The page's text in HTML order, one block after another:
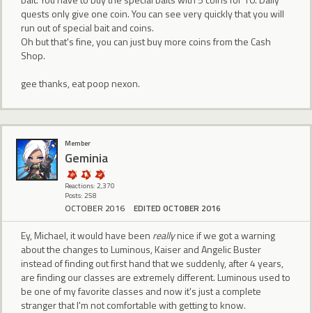
quests only give one coin. You can see very quickly that you will
run out of special bait and coins.
Oh but that's fine, you can just buy more coins from the Cash
Shop.
gee thanks, eat poop nexon.
Member
Geminia
Reactions: 2,370
Posts: 258
OCTOBER 2016 EDITED OCTOBER 2016
Ey, Michael, it would have been reallynice if we got a warning
about the changes to Luminous, Kaiser and Angelic Buster
instead of finding out first hand that we suddenly, after 4 years,
are finding our classes are extremely different. Luminous used to
be one of my favorite classes and now it's just a complete
stranger that I'm not comfortable with getting to know.